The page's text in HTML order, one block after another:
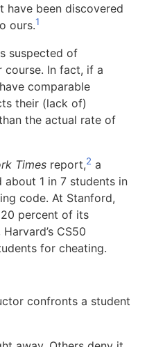
have been discovered
ours.1
suspected of
course. In fact, if a
comparable
their (lack of)
the actual rate of
Times report,2 a
1 in 7 students in
code. At Stanford,
percent of its
CS50
for cheating.
confronts a student